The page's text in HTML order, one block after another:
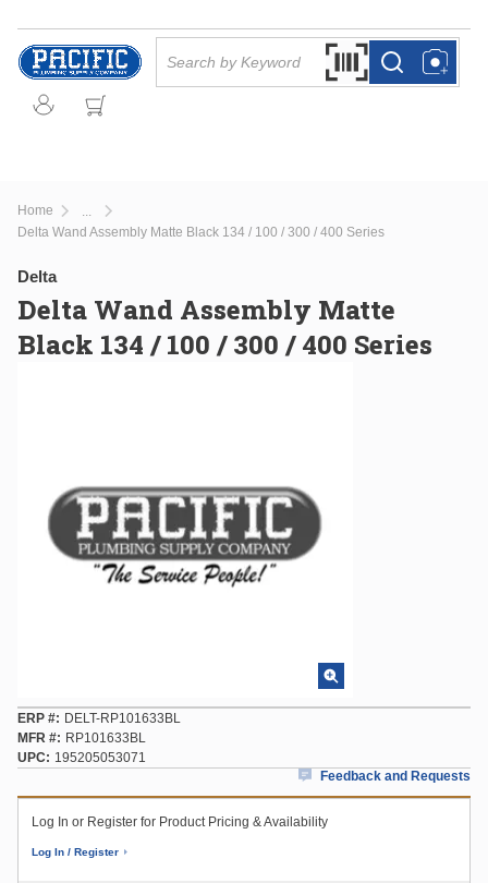
Skip to main content
Search by Barcode
more infomore info
Home
more info
Delta Wand Assembly Matte Black 134 / 100 / 300 / 400 Series
Delta
Delta Wand Assembly Matte
Black 134 / 100 / 300 / 400 Series
ERP #
DELT-RP101633BL
MFR #
RP101633BL
UPC
195205053071
Feedback and Requests
Log In or Register for Product Pricing & Availability
Log In / Register